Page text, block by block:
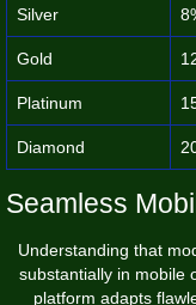
Silver
Gold
Platinum
Diamond
Seamless
Understanding that
substantially in mobile
platform adapts